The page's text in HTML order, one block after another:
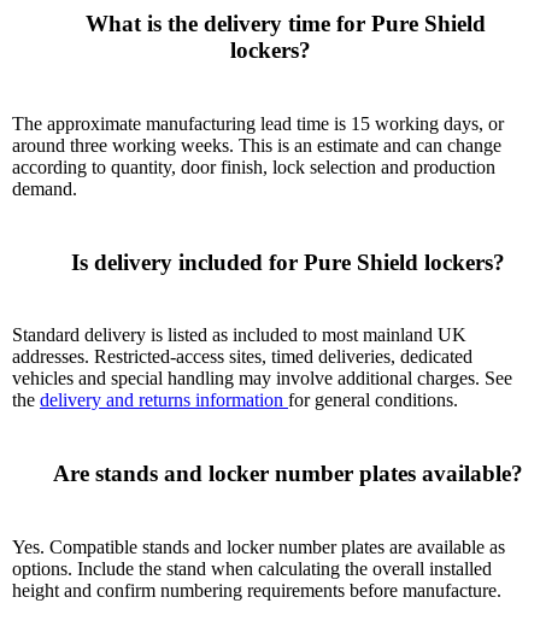
lockers?
The approximate manufacturing lead time is 15 working days, or
around three working weeks. This is an estimate and can change
according to quantity, door finish, lock selection and production
demand.
Standard delivery is listed as included to most mainland UK
addresses. Restricted-access sites, timed deliveries, dedicated
vehicles and special handling may involve additional charges. See
the delivery and returns information for general conditions.
Yes. Compatible stands and locker number plates are available as
options. Include the stand when calculating the overall installed
height and confirm numbering requirements before manufacture.